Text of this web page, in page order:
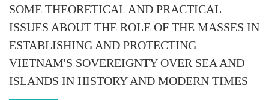
SOME THEORETICAL AND PRACTICAL
ISSUES ABOUT THE ROLE OF THE MASSES IN
ESTABLISHING AND PROTECTING
VIETNAM'S SOVEREIGNTY OVER SEA AND
ISLANDS IN HISTORY AND MODERN TIMES